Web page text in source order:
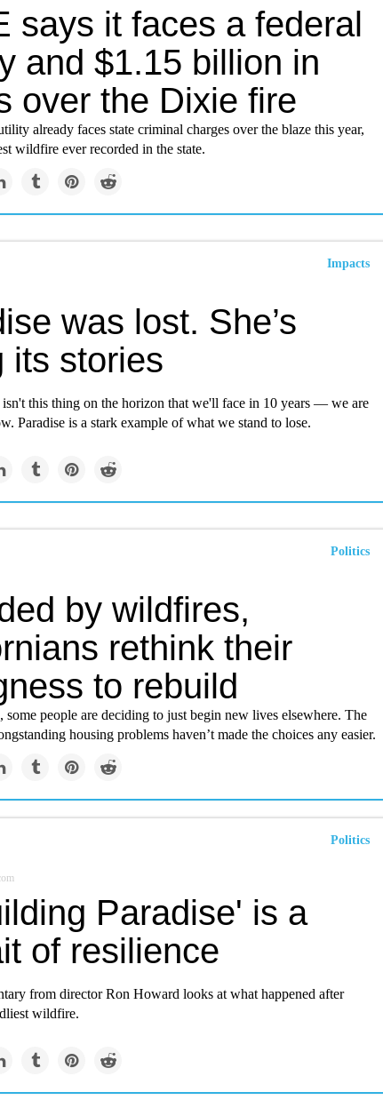
says it faces a federal
and $1.15 billion in
over the Dixie fire
already faces state criminal charges over the blaze this year,
wildfire ever recorded in the state.
Impacts
was lost. She’s
its stories
isn't this thing on the horizon that we'll face in 10 years — we are
Paradise is a stark example of what we stand to lose.
Politics
by wildfires,
rethink their
to rebuild
some people are deciding to just begin new lives elsewhere. The
housing problems haven’t made the choices any easier.
Politics
Paradise' is a
of resilience
from director Ron Howard looks at what happened after
wildfire.